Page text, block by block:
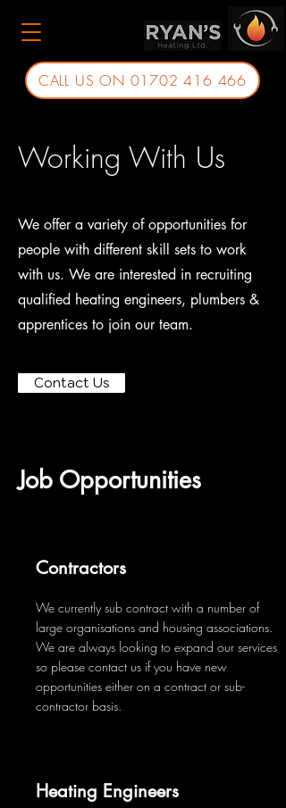
CALL US ON 01702 416 466
Working With Us
We offer a variety of opportunities for
people with different skill sets to work
with us. We are interested in recruiting
qualified heating engineers, plumbers &
apprentices to join our team.
Contact Us
Job Opportunities
Contractors
We currently sub contract with a number of
large organisations and housing associations.
We are always looking to expand our services
so please contact us if you have new
opportunities either on a contract or sub-
contractor basis.
Heating Engineers